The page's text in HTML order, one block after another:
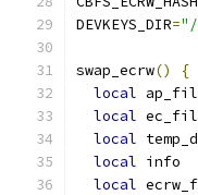
DEVKEYS_DIR="/
swap_ecrw()
{
local
local
local
local info
local